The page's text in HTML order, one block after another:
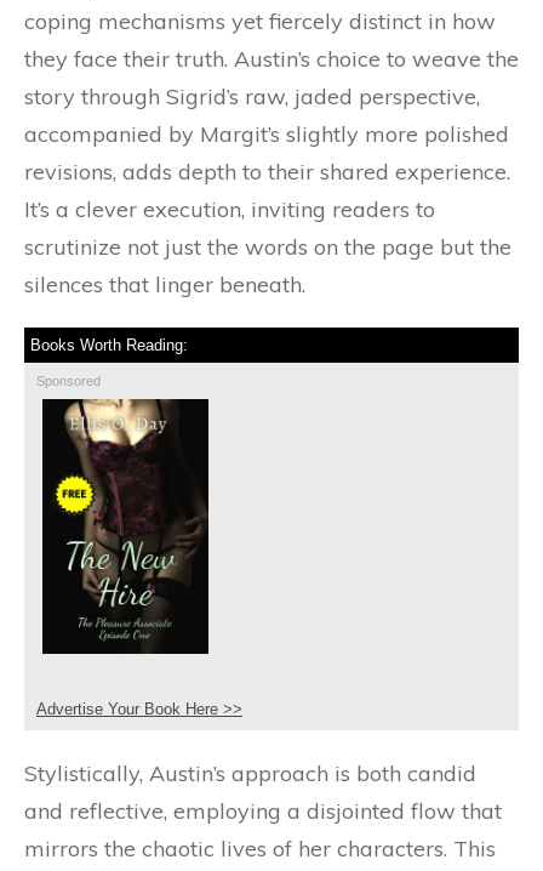
coping mechanisms yet fiercely distinct in how
they face their truth. Austin’s choice to weave the
story through Sigrid’s raw, jaded perspective,
accompanied by Margit’s slightly more polished
revisions, adds depth to their shared experience.
It’s a clever execution, inviting readers to
scrutinize not just the words on the page but the
silences that linger beneath.
Books Worth Reading:
Sponsored
Advertise Your Book Here >>
Stylistically, Austin’s approach is both candid
and reflective, employing a disjointed flow that
mirrors the chaotic lives of her characters. This